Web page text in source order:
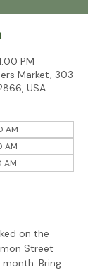
PM
Market, 303
USA
AM
AM
AM
on the
Street
Bring